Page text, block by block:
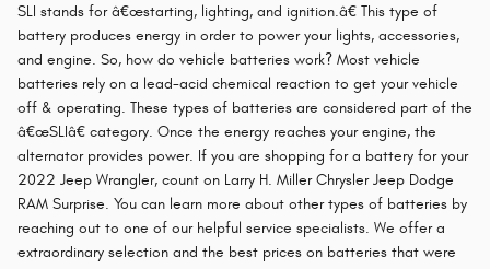
SLI stands for â€œstarting, lighting, and ignition.â€ This type of
battery produces energy in order to power your lights, accessories,
and engine. So, how do vehicle batteries work? Most vehicle
batteries rely on a lead-acid chemical reaction to get your vehicle
off & operating. These types of batteries are considered part of the
â€œSLIâ€ category. Once the energy reaches your engine, the
alternator provides power. If you are shopping for a battery for your
2022 Jeep Wrangler, count on Larry H. Miller Chrysler Jeep Dodge
RAM Surprise. You can learn more about other types of batteries by
reaching out to one of our helpful service specialists. We offer a
extraordinary selection and the best prices on batteries that were